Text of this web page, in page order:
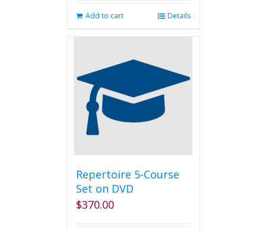
Add to cart Details
Repertoire 5-Course
Set on DVD
$370.00